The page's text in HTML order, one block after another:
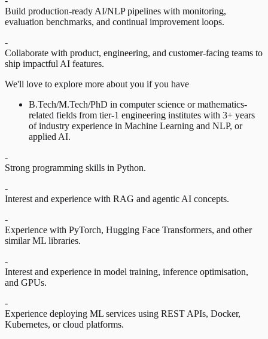
Build production-ready AI/NLP pipelines with monitoring,
evaluation benchmarks, and continual improvement loops.
-
Collaborate with product, engineering, and customer-facing teams to
ship impactful AI features.
We'll love to explore more about you if you have
B.Tech/M.Tech/PhD in computer science or mathematics-
related fields from tier-1 engineering institutes with 3+ years
of industry experience in Machine Learning and NLP, or
applied AI.
-
Strong programming skills in Python.
-
Interest and experience with RAG and agentic AI concepts.
-
Experience with PyTorch, Hugging Face Transformers, and other
similar ML libraries.
-
Interest and experience in model training, inference optimisation,
and GPUs.
-
Experience deploying ML services using REST APIs, Docker,
Kubernetes, or cloud platforms.